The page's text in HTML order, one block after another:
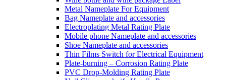
Metal Nameplate For Equipment
Bag Nameplate and accessories
Electroplating Metal Rating Plate
Mobile phone Nameplate and accessories
Shoe Nameplate and accessories
Thin Films Switch for Electrical Equipment
Plate-burning – Corrosion Rating Plate
PVC Drop-Molding Rating Plate